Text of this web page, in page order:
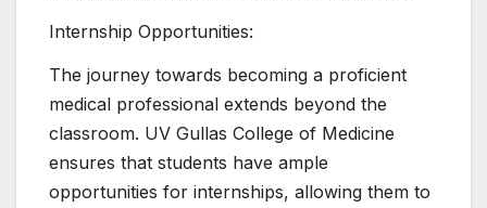
Internship Opportunities:
The journey towards becoming a proficient
medical professional extends beyond the
classroom. UV Gullas College of Medicine
ensures that students have ample
opportunities for internships, allowing them to